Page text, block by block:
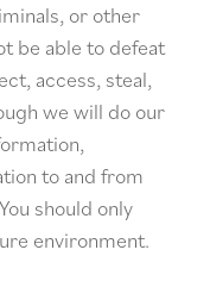
or other
be able to defeat
access, steal,
we will do our
to and from
should only
environment.